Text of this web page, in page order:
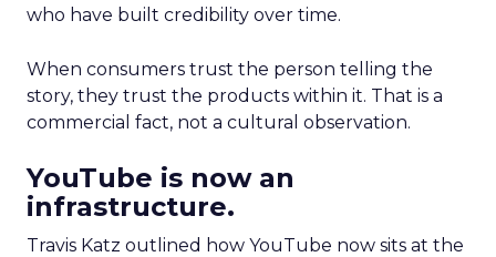
who have built credibility over time.
When consumers trust the person telling the
story, they trust the products within it. That is a
commercial fact, not a cultural observation.
YouTube is now an
infrastructure.
Travis Katz outlined how YouTube now sits at the